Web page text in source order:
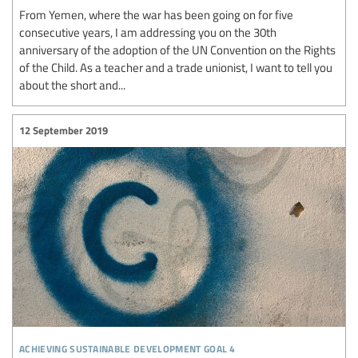
From Yemen, where the war has been going on for five
consecutive years, I am addressing you on the 30th
anniversary of the adoption of the UN Convention on the Rights
of the Child. As a teacher and a trade unionist, I want to tell you
about the short and...
achieving sustainable development goal 4
12 September 2019